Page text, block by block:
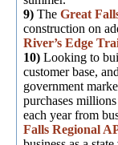
9) The Great
construction on
River’s Edge
10) Looking to
customer base,
government
purchases
each year from
Falls Regional